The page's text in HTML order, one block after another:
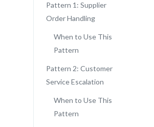
Pattern 1: Supplier
Order Handling
When to Use This
Pattern
Pattern 2: Customer
Service Escalation
When to Use This
Pattern